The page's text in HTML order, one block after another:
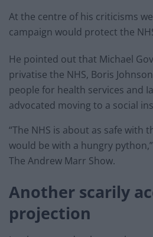
At the centre of his criticisms
campaign would protect the
He pointed out that Michael
privatise the NHS, Boris
people for health services and
advocated moving to a social
“The NHS is about as safe with
would be with a hungry python,”
The Andrew Marr Show.
Another scarily
projection